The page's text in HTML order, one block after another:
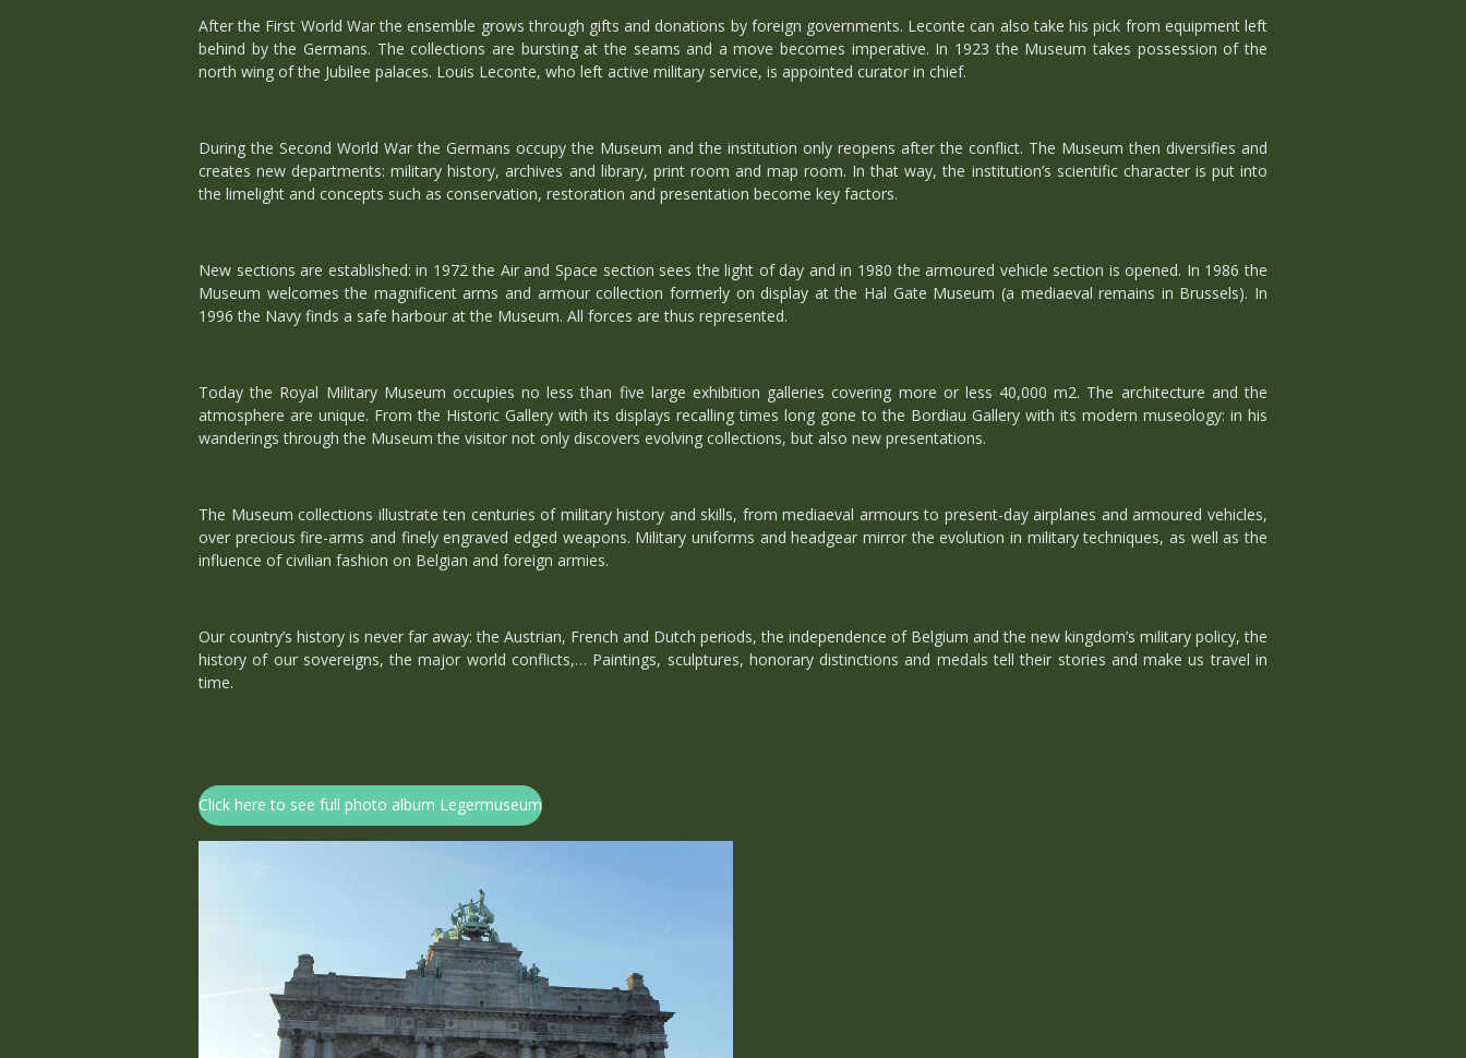
After the First World War the ensemble grows through gifts and donations by foreign governments. Leconte can also take his pick from equipment left
behind by the Germans. The collections are bursting at the seams and a move becomes imperative. In 1923 the Museum takes possession of the
north wing of the Jubilee palaces. Louis Leconte, who left active military service, is appointed curator in chief.
During the Second World War the Germans occupy the Museum and the institution only reopens after the conflict. The Museum then diversifies and
creates new departments: military history, archives and library, print room and map room. In that way, the institution’s scientific character is put into
the limelight and concepts such as conservation, restoration and presentation become key factors.
New sections are established: in 1972 the Air and Space section sees the light of day and in 1980 the armoured vehicle section is opened. In 1986 the
Museum welcomes the magnificent arms and armour collection formerly on display at the Hal Gate Museum (a mediaeval remains in Brussels). In
1996 the Navy finds a safe harbour at the Museum. All forces are thus represented.
Today the Royal Military Museum occupies no less than five large exhibition galleries covering more or less 40,000 m2. The architecture and the
atmosphere are unique. From the Historic Gallery with its displays recalling times long gone to the Bordiau Gallery with its modern museology: in his
wanderings through the Museum the visitor not only discovers evolving collections, but also new presentations.
The Museum collections illustrate ten centuries of military history and skills, from mediaeval armours to present-day airplanes and armoured vehicles,
over precious fire-arms and finely engraved edged weapons. Military uniforms and headgear mirror the evolution in military techniques, as well as the
influence of civilian fashion on Belgian and foreign armies.
Our country’s history is never far away: the Austrian, French and Dutch periods, the independence of Belgium and the new kingdom’s military policy, the
history of our sovereigns, the major world conflicts,… Paintings, sculptures, honorary distinctions and medals tell their stories and make us travel in
time.
Click here to see full photo album Legermuseum